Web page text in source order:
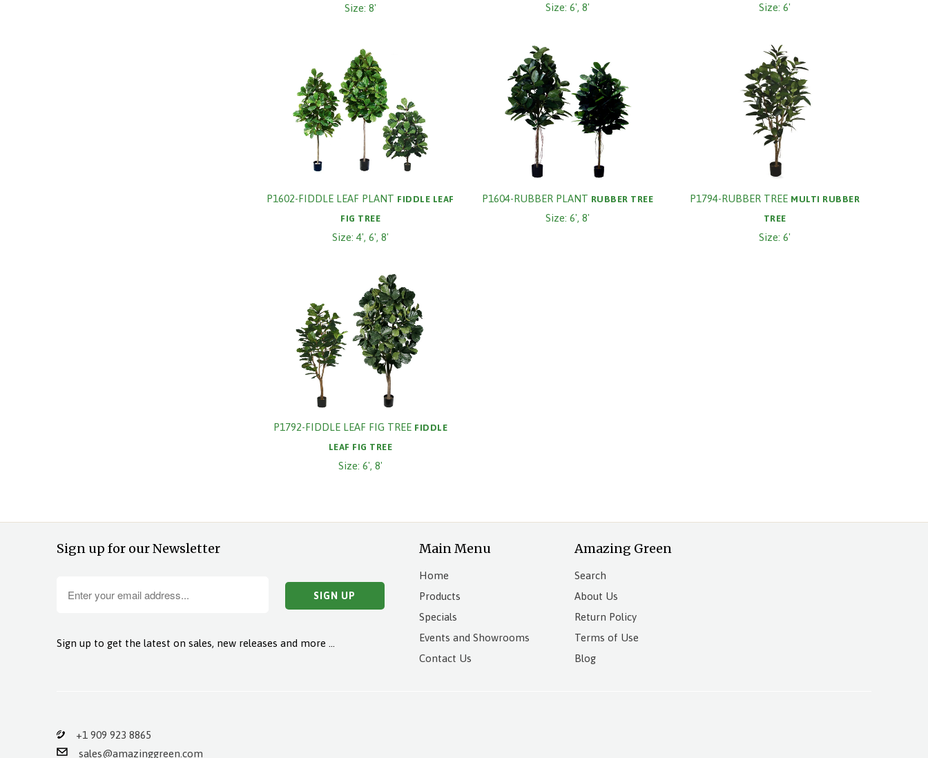
Size: 8' Size: 6', 8' Size: 6'
P1602-FIDDLE LEAF PLANT FIDDLE LEAF
FIG TREE
Size: 4', 6', 8'
P1604-RUBBER PLANT RUBBER TREE
Size: 6', 8'
P1794-RUBBER TREE MULTI RUBBER
TREE
Size: 6'
P1792-FIDDLE LEAF FIG TREE FIDDLE
LEAF FIG TREE
Size: 6', 8'
Sign up for our Newsletter
Sign up to get the latest on sales, new releases and more …
Main Menu
Home
Products
Specials
Events and Showrooms
Contact Us
Amazing Green
Search
About Us
Return Policy
Terms of Use
Blog
+1 909 923 8865
sales@amazinggreen.com